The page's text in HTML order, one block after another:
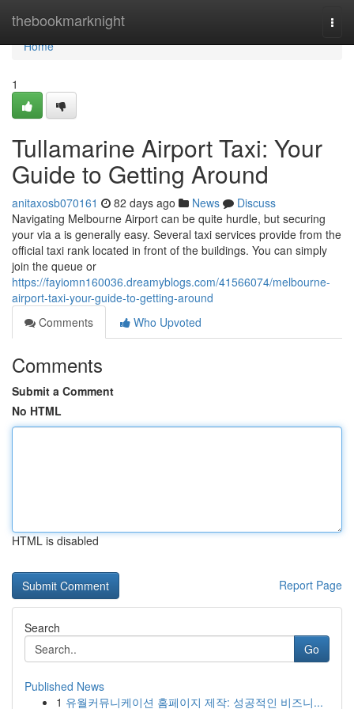
thebookmarknight
Home
Home
1
Tullamarine Airport Taxi: Your
Guide to Getting Around
anitaxosb070161 82 days ago News
Discuss
Navigating Melbourne Airport can be quite hurdle, but securing
your via a is generally easy. Several taxi services provide from the
official taxi rank located in front of the buildings. You can simply
join the queue or
https://fayiomn160036.dreamyblogs.com/41566074/melbourne-
airport-taxi-your-guide-to-getting-around
Comments
Who Upvoted
Comments
Submit a Comment
No HTML
HTML is disabled
Report Page
Search
Go
Published News
1 유월커뮤니케이션 홈페이지 제작: 성공적인 비즈니...